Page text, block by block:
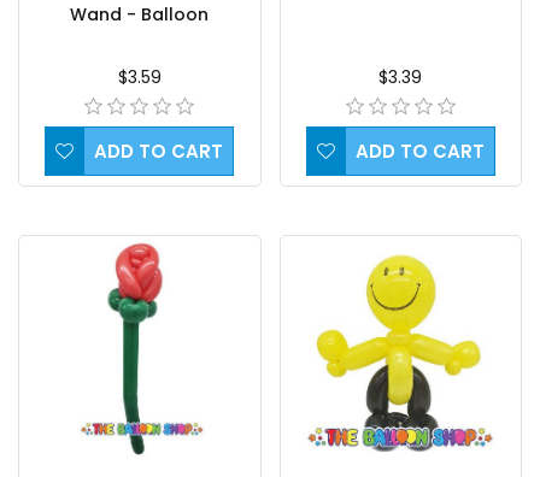
Wand - Balloon
$3.59
ADD TO CART
$3.39
ADD TO CART